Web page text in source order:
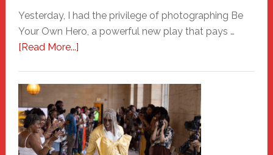
Yesterday, I had the privilege of photographing Be
Your Own Hero, a powerful new play that pays …
[Read More...]about
Haven
Hero